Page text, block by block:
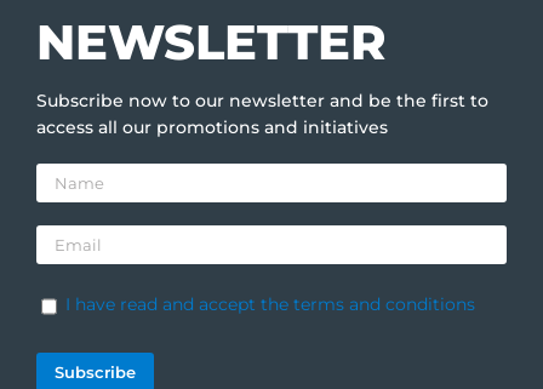
NEWSLETTER
Subscribe now to our newsletter and be the first to
access all our promotions and initiatives
I have read and accept the terms and conditions